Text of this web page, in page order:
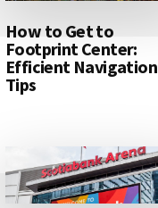
How to Get to
Footprint Center:
Efficient Navigation
Tips